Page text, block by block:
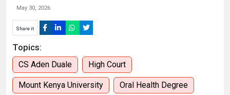
May 30, 2026
Share it
Topics:
CS Aden Duale High Court
Mount Kenya University Oral Health Degree